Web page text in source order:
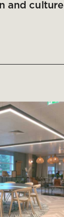
and culture